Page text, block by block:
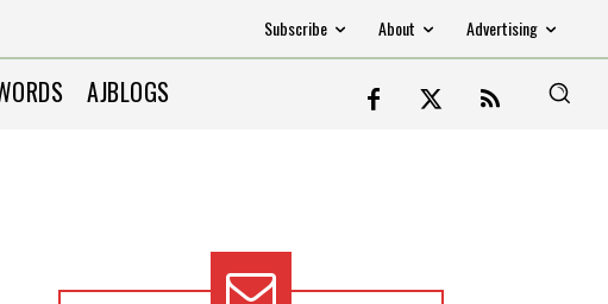
Subscribe About Advertising
AJBLOGS